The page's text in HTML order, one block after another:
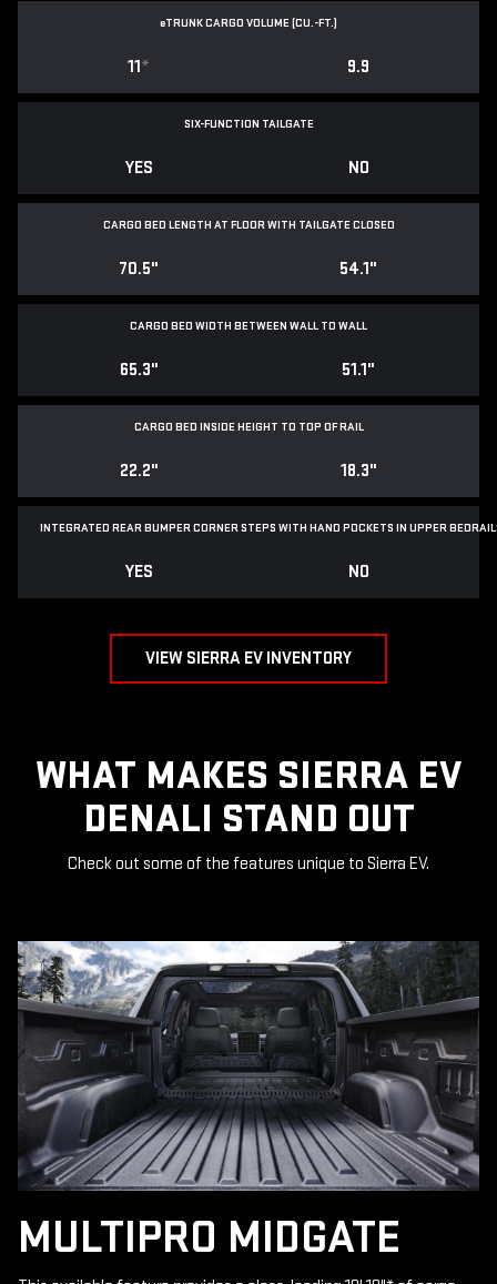
eTRUNK CARGO VOLUME (CU.-FT.)
11* 9.9
SIX-FUNCTION TAILGATE
YES NO
CARGO BED LENGTH AT FLOOR WITH TAILGATE CLOSED
70.5" 54.1"
CARGO BED WIDTH BETWEEN WALL TO WALL
65.3" 51.1"
CARGO BED INSIDE HEIGHT TO TOP OF RAIL
22.2" 18.3"
INTEGRATED REAR BUMPER CORNER STEPS WITH HAND POCKETS IN UPPER
YES NO
VIEW SIERRA EV INVENTORY
WHAT MAKES SIERRA EV
DENALI STAND OUT
Check out some of the features unique to Sierra EV.
MULTIPRO MIDGATE